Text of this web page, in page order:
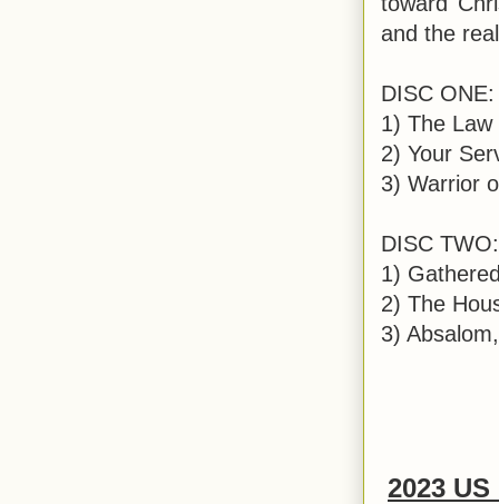
and the
DISC ONE:
1) The
2) Your
3) Warrior
DISC TWO:
1)
2) The
3)
2023